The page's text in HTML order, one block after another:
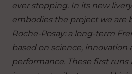
ever stopping. In its new
embodies the project we are
Roche-Posay: a long-term
based on science, innovation
performance. These first runs